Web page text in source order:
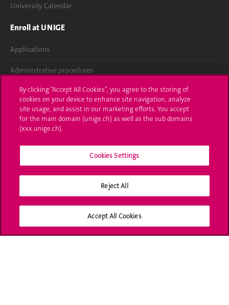
University Calendar
Enroll at UNIGE
Applications
Administrative procedures
Ask a question
Contact
Media
University Structures
Social Media
By clicking “Accept All Cookies”, you agree to the storing of
cookies on your device to enhance site navigation, analyze
site usage, and assist in our marketing efforts. You accept
for the main domain (unige.ch) as well as the sub domains
(xxx.unige.ch).
Cookies Settings
Reject All
Accept All Cookies